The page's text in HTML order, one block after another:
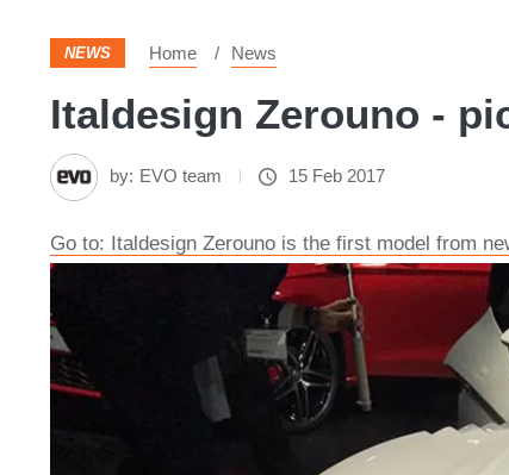
NEWS Home News
Italdesign Zerouno -
by: EVO team 15 Feb 2017
Go to: Italdesign Zerouno is the first model from